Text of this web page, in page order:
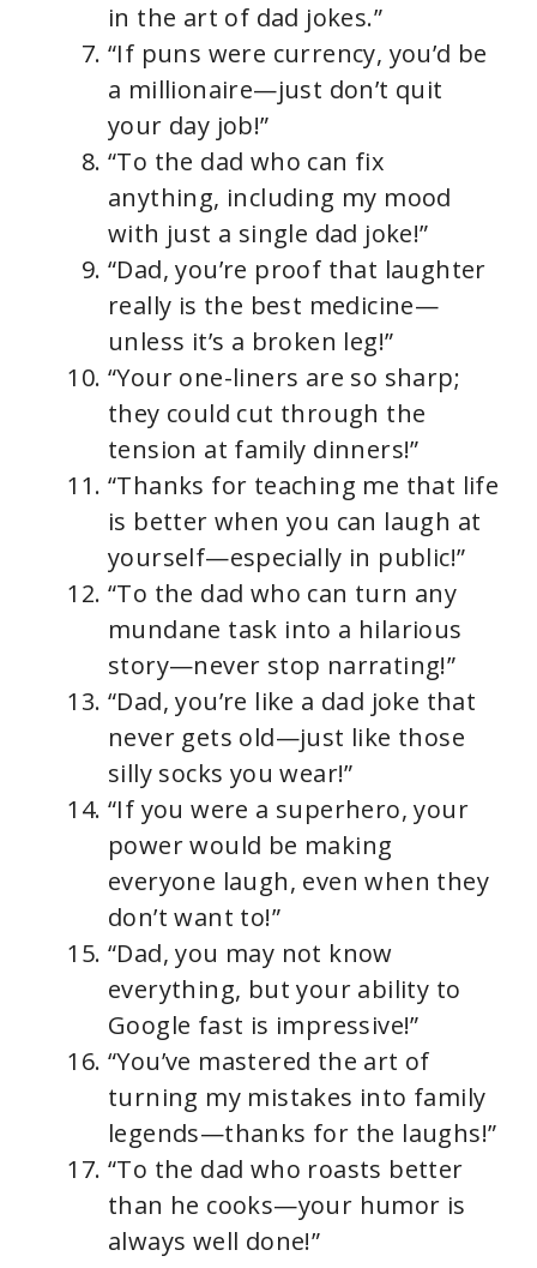
in the art of dad jokes.”
“If puns were currency, you’d be
a millionaire—just don’t quit
your day job!”
“To the dad who can fix
anything, including my mood
with just a single dad joke!”
“Dad, you’re proof that laughter
really is the best medicine—
unless it’s a broken leg!”
“Your one-liners are so sharp;
they could cut through the
tension at family dinners!”
“Thanks for teaching me that life
is better when you can laugh at
yourself—especially in public!”
“To the dad who can turn any
mundane task into a hilarious
story—never stop narrating!”
“Dad, you’re like a dad joke that
never gets old—just like those
silly socks you wear!”
“If you were a superhero, your
power would be making
everyone laugh, even when they
don’t want to!”
“Dad, you may not know
everything, but your ability to
Google fast is impressive!”
“You’ve mastered the art of
turning my mistakes into family
legends—thanks for the laughs!”
“To the dad who roasts better
than he cooks—your humor is
always well done!”